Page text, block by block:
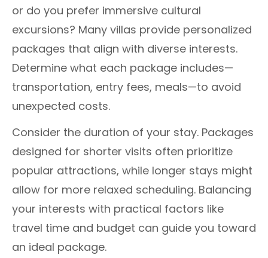
or do you prefer immersive cultural
excursions? Many villas provide personalized
packages that align with diverse interests.
Determine what each package includes—
transportation, entry fees, meals—to avoid
unexpected costs.
Consider the duration of your stay. Packages
designed for shorter visits often prioritize
popular attractions, while longer stays might
allow for more relaxed scheduling. Balancing
your interests with practical factors like
travel time and budget can guide you toward
an ideal package.